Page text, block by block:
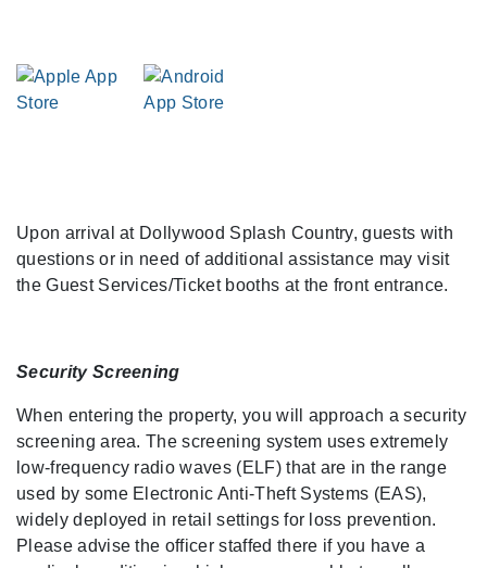
As You Arrive
Upon arrival at Dollywood Splash Country, guests with
questions or in need of additional assistance may visit
the Guest Services/Ticket booths at the front entrance.
Security Screening
When entering the property, you will approach a security
screening area. The screening system uses extremely
low-frequency radio waves (ELF) that are in the range
used by some Electronic Anti-Theft Systems (EAS),
widely deployed in retail settings for loss prevention.
Please advise the officer staffed there if you have a